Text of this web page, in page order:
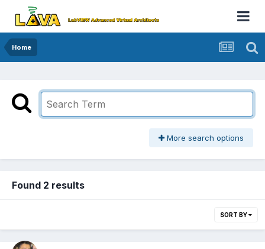
Home
More search options
Found 2 results
SORT BY